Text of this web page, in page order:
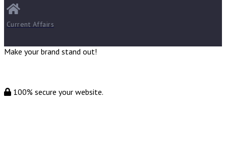
Current Affairs
Make your brand stand out!
100% secure your website.